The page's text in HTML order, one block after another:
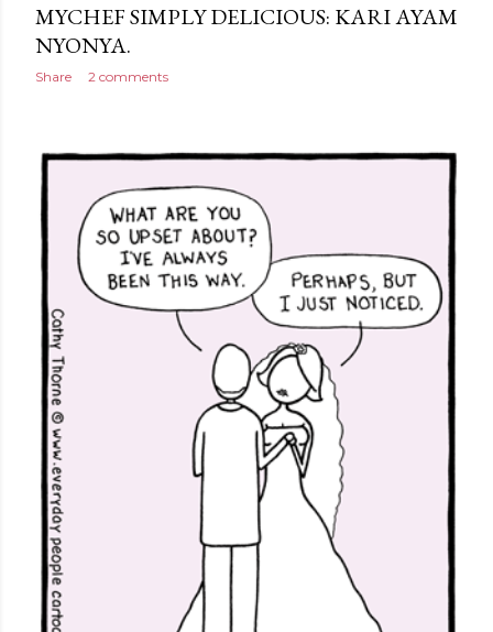
MYCHEF SIMPLY DELICIOUS: KARI AYAM
NYONYA.
Share 2 comments